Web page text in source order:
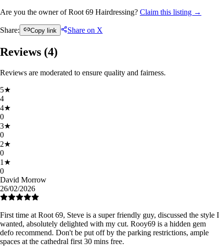
Are you the owner of Root 69 Hairdressing? Claim this listing →
Share: Copy link Share on X
Reviews (4)
Reviews are moderated to ensure quality and fairness.
5★
4
4★
0
3★
0
2★
0
1 ★
0
David Morrow
26/02/2026
First time at Root 69, Steve is a super friendly guy, discussed the style I
wanted, absolutely delighted with my cut. Rooy69 is a hidden gem
defo recommend. Don't be put off by the parking restrictions, ample
spaces at the cathedral first 30 mins free.